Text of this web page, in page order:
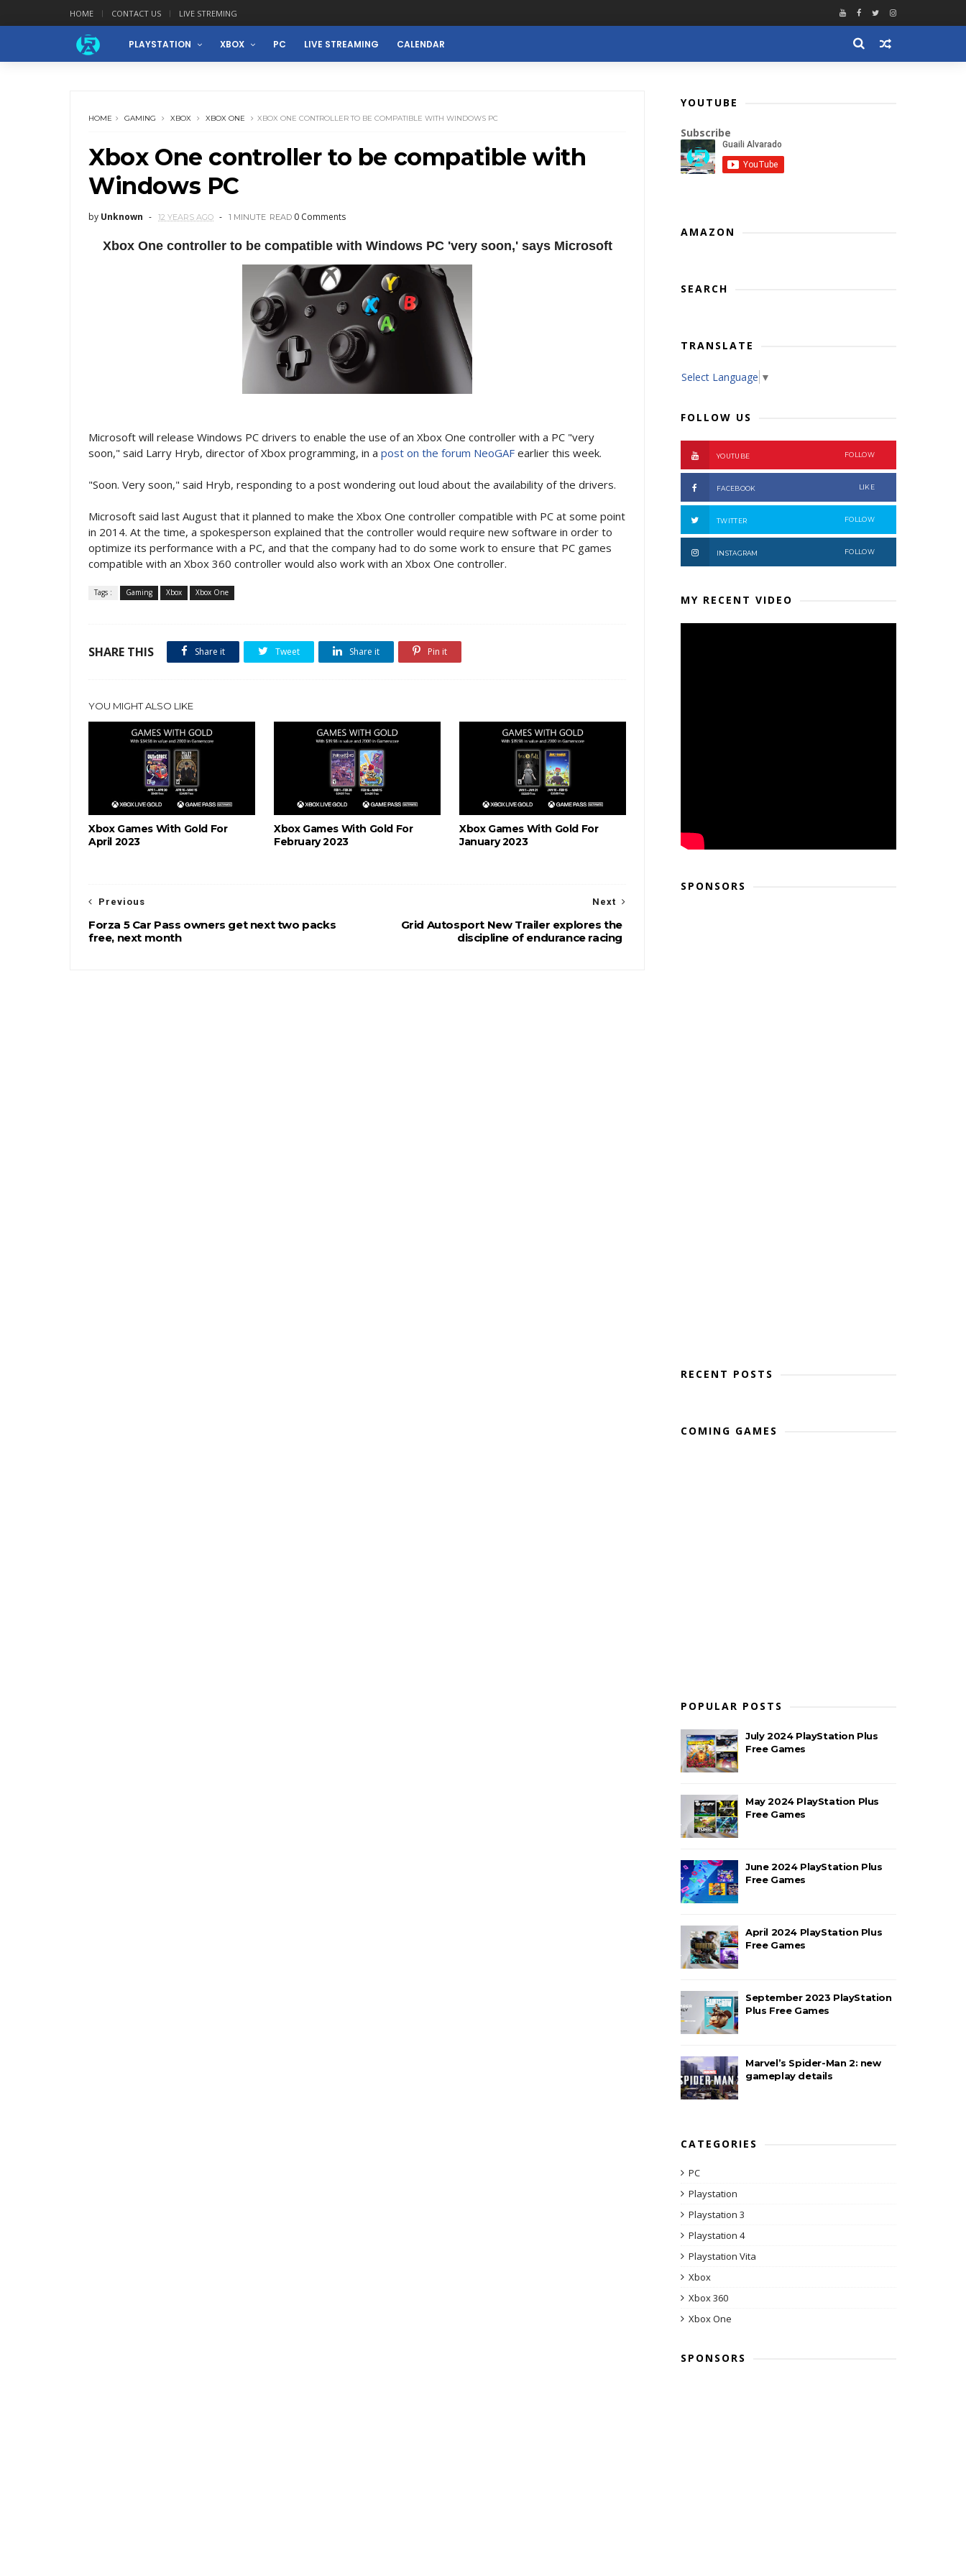
HOME CONTACT US LIVE STREMING
PLAYSTATION XBOX PC LIVE STREAMING CALENDAR
HOME GAMING XBOX XBOX ONE XBOX ONE CONTROLLER TO BE COMPATIBLE WITH WINDOWS PC
Xbox One controller to be compatible with
Windows PC
by Unknown 12 YEARS AGO 1 MINUTE READ 0 Comments
Xbox One controller to be compatible with Windows PC 'very soon,' says Microsoft
Microsoft will release Windows PC drivers to enable the use of an Xbox One controller with a PC "very
soon," said Larry Hryb, director of Xbox programming, in a post on the forum NeoGAF earlier this week.
"Soon. Very soon," said Hryb, responding to a post wondering out loud about the availability of the drivers.
Microsoft said last August that it planned to make the Xbox One controller compatible with PC at some point
in 2014. At the time, a spokesperson explained that the controller would require new software in order to
optimize its performance with a PC, and that the company had to do some work to ensure that PC games
compatible with an Xbox 360 controller would also work with an Xbox One controller.
Tags : Gaming Xbox Xbox One
SHARE THIS Share it Tweet Share it Pin it
YOU MIGHT ALSO LIKE
Xbox Games With Gold For
April 2023
Xbox Games With Gold For
February 2023
Xbox Games With Gold For
January 2023
Next
Grid Autosport New Trailer explores the
discipline of endurance racing
Previous
Forza 5 Car Pass owners get next two packs
free, next month
YOUTUBE
Subscribe
AMAZON
SEARCH
TRANSLATE
Select Language ▼
FOLLOW US
YOUTUBE FOLLOW
FACEBOOK LIKE
TWITTER FOLLOW
INSTAGRAM FOLLOW
MY RECENT VIDEO
SPONSORS
RECENT POSTS
COMING GAMES
POPULAR POSTS
July 2024 PlayStation Plus
Free Games
May 2024 PlayStation Plus
Free Games
June 2024 PlayStation Plus
Free Games
April 2024 PlayStation Plus
Free Games
September 2023 PlayStation
Plus Free Games
Marvel’s Spider-Man 2: new
gameplay details
CATEGORIES
PC
Playstation
Playstation 3
Playstation 4
Playstation Vita
Xbox
Xbox 360
Xbox One
SPONSORS